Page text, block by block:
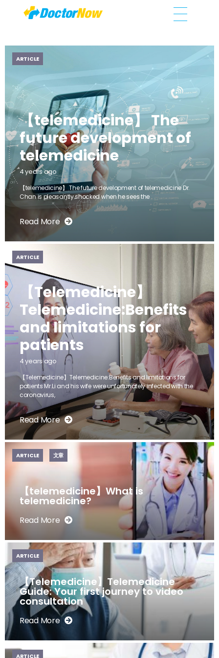
【telemedicine】 The
future development of
telemedicine
4 years ago
【telemedicine】 The future development of telemedicine Dr.
Chan is pleasantly shocked when he sees the
Read More
ARTICLE
【Telemedicine】
Telemedicine:Benefits
and limitations for
patients
4 years ago
【Telemedicine】Telemedicine:Benefits and limitations for
patients Mr.Li and his wife were unfortunately infected with the
coronavirus,
Read More
ARTICLE
【telemedicine】What is
telemedicine?
Read More
ARTICLE 文章
【Telemedicine】Telemedicine
Guide: Your first journey to video
consultation
Read More
ARTICLE
ARTICLE